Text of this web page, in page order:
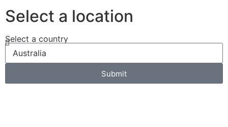
Select a location
Select a country
Submit